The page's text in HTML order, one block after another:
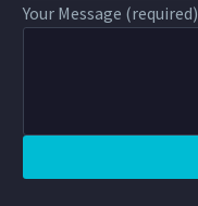
Your Message (required)